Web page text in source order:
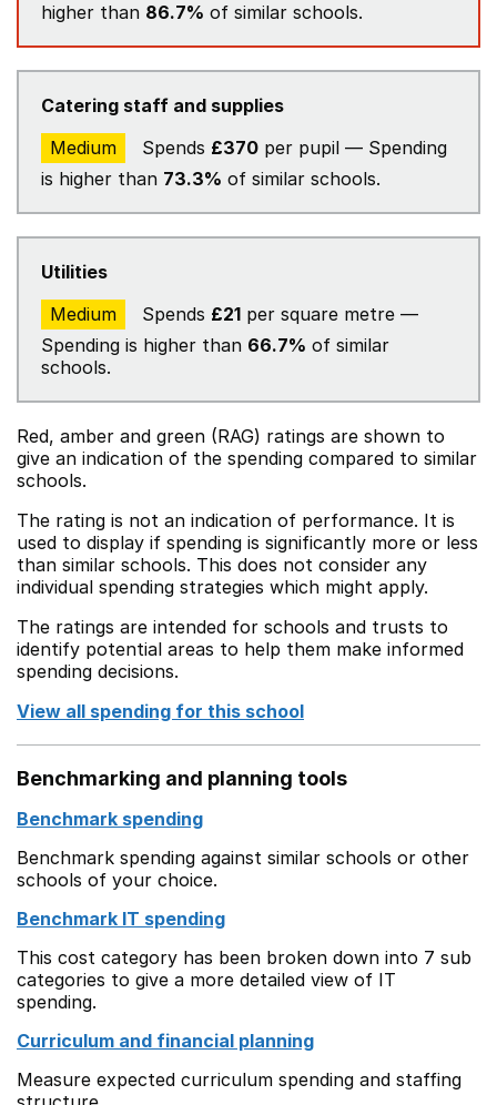
higher than 86.7% of similar schools.
Catering staff and supplies
Medium
Spends £370 per pupil — Spending
is higher than 73.3% of similar schools.
Utilities
Medium
Spends £21 per square metre —
Spending is higher than 66.7% of similar
schools.
Red, amber and green (RAG) ratings are shown to
give an indication of the spending compared to similar
schools.
The rating is not an indication of performance. It is
used to display if spending is significantly more or less
than similar schools. This does not consider any
individual spending strategies which might apply.
The ratings are intended for schools and trusts to
identify potential areas to help them make informed
spending decisions.
View all spending for this school
Benchmarking and planning tools
Benchmark spending
Benchmark spending against similar schools or other
schools of your choice.
Benchmark IT spending
This cost category has been broken down into 7 sub
categories to give a more detailed view of IT
spending.
Curriculum and financial planning
Measure expected curriculum spending and staffing